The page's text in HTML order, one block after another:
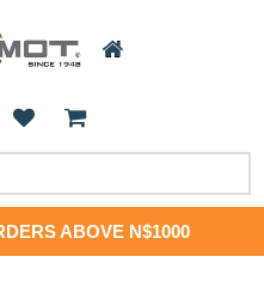
ABOVE N$1000